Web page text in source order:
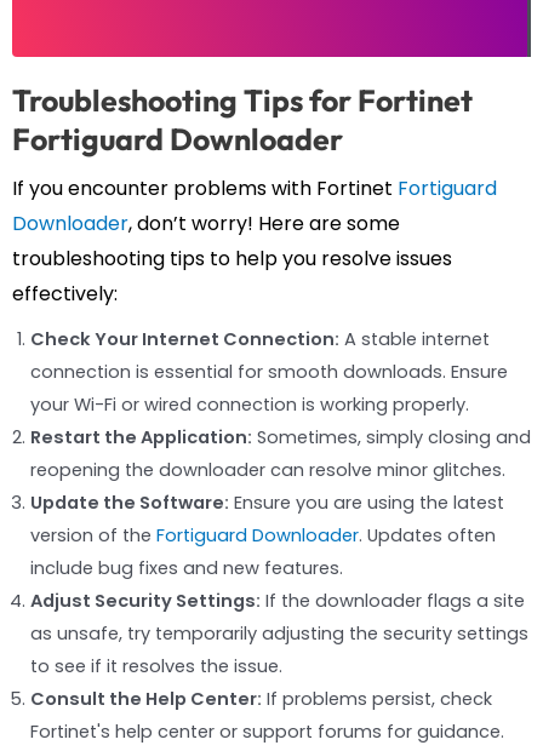
Troubleshooting Tips for Fortinet
Fortiguard Downloader
If you encounter problems with Fortinet Fortiguard
Downloader, don’t worry! Here are some
troubleshooting tips to help you resolve issues
effectively:
Check Your Internet Connection: A stable internet
connection is essential for smooth downloads. Ensure
your Wi-Fi or wired connection is working properly.
Restart the Application: Sometimes, simply closing and
reopening the downloader can resolve minor glitches.
Update the Software: Ensure you are using the latest
version of the Fortiguard Downloader. Updates often
include bug fixes and new features.
Adjust Security Settings: If the downloader flags a site
as unsafe, try temporarily adjusting the security settings
to see if it resolves the issue.
Consult the Help Center: If problems persist, check
Fortinet's help center or support forums for guidance.